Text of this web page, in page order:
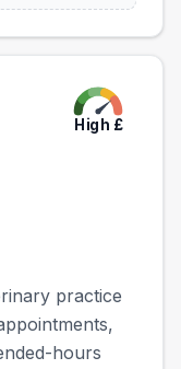
High £
practice
hours